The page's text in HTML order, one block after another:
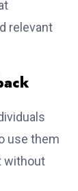
relevant
use them
without